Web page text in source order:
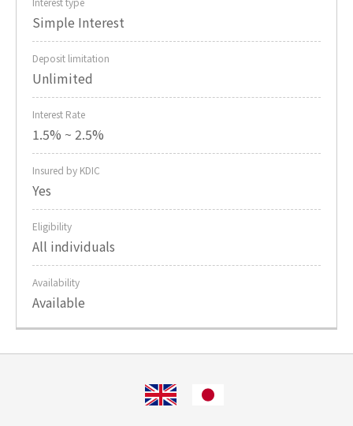
Simple Interest
Deposit limitation
Unlimited
Interest Rate
1.5% ~ 2.5%
Insured by KDIC
Yes
Eligibility
All individuals
Availability
Available